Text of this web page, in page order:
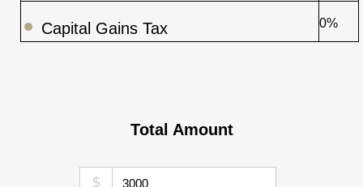
Capital Gains Tax 0%
Total Amount
$